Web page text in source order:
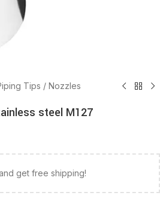
Tips / Nozzles
steel M127
get free shipping!